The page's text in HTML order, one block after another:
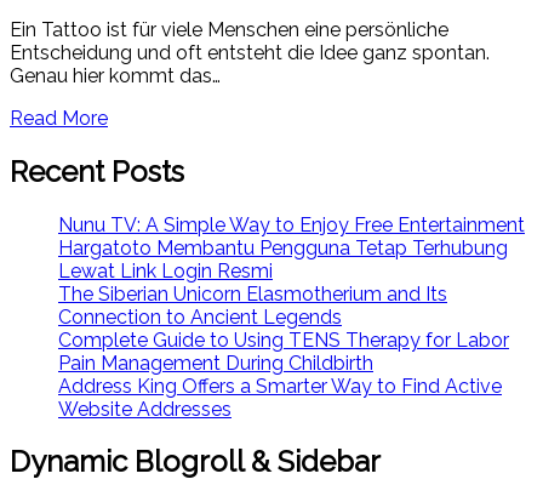
Ein Tattoo ist für viele Menschen eine persönliche
Entscheidung und oft entsteht die Idee ganz spontan.
Genau hier kommt das…
Read More
Recent Posts
Nunu TV: A Simple Way to Enjoy Free Entertainment
Hargatoto Membantu Pengguna Tetap Terhubung
Lewat Link Login Resmi
The Siberian Unicorn Elasmotherium and Its
Connection to Ancient Legends
Complete Guide to Using TENS Therapy for Labor
Pain Management During Childbirth
Address King Offers a Smarter Way to Find Active
Website Addresses
Dynamic Blogroll & Sidebar